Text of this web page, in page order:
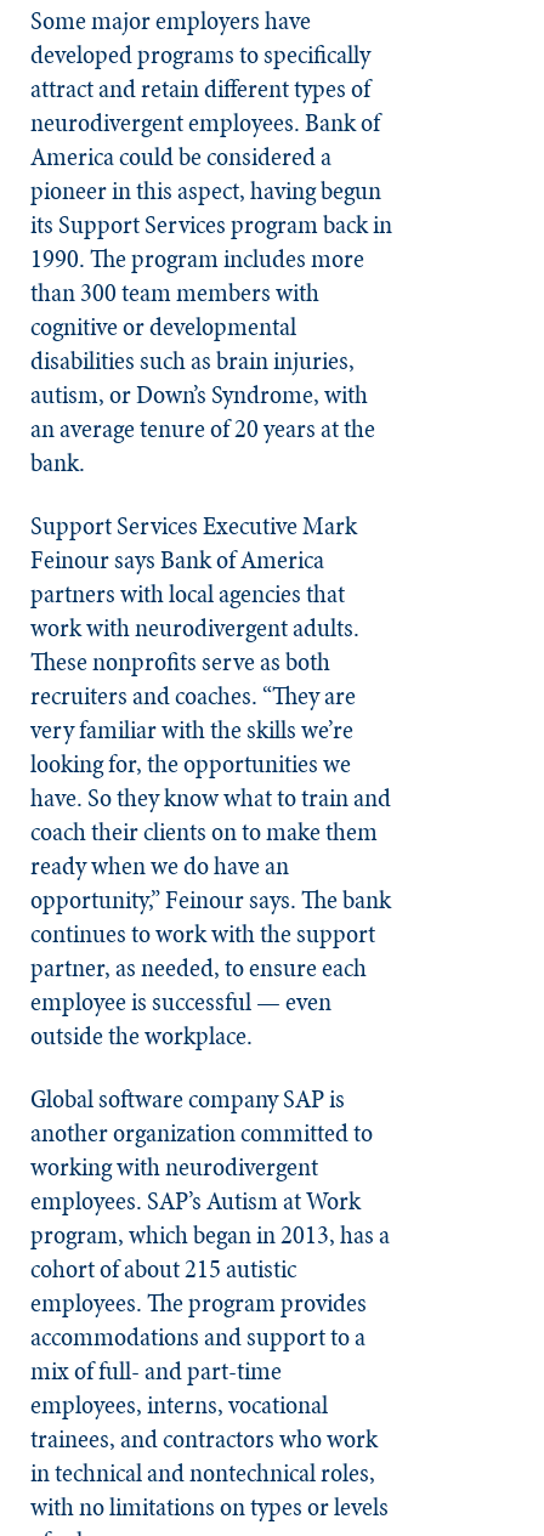
Some major employers have
developed programs to specifically
attract and retain different types of
neurodivergent employees. Bank of
America could be considered a
pioneer in this aspect, having begun
its Support Services program back in
1990. The program includes more
than 300 team members with
cognitive or developmental
disabilities such as brain injuries,
autism, or Down’s Syndrome, with
an average tenure of 20 years at the
bank.
Support Services Executive Mark
Feinour says Bank of America
partners with local agencies that
work with neurodivergent adults.
These nonprofits serve as both
recruiters and coaches. “They are
very familiar with the skills we’re
looking for, the opportunities we
have. So they know what to train and
coach their clients on to make them
ready when we do have an
opportunity,” Feinour says. The bank
continues to work with the support
partner, as needed, to ensure each
employee is successful — even
outside the workplace.
Global software company SAP is
another organization committed to
working with neurodivergent
employees. SAP’s Autism at Work
program, which began in 2013, has a
cohort of about 215 autistic
employees. The program provides
accommodations and support to a
mix of full- and part-time
employees, interns, vocational
trainees, and contractors who work
in technical and nontechnical roles,
with no limitations on types or levels